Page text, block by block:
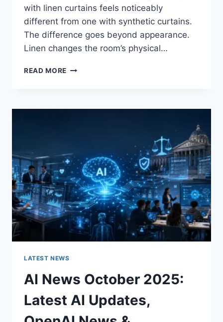
with linen curtains feels noticeably
different from one with synthetic curtains.
The difference goes beyond appearance.
Linen changes the room’s physical…
READ MORE HOW
THE
ROOM
FOR
THE
BETTER
LATEST NEWS
AI News October 2025:
Latest AI Updates,